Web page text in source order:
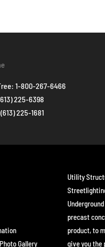
1-800-267-6466
225-6398
225-1681
Gallery
Utility
precast
product, to
give you the